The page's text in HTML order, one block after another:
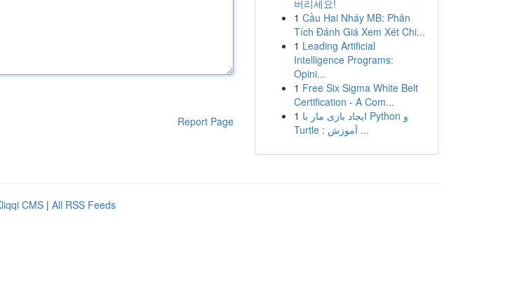
Report Page
버리세요!
1 Cầu Hai Nháy MB: Phân
Tích Đánh Giá Xem Xét Chi...
1 Leading Artificial
Intelligence Programs:
Opini...
1 Free Six Sigma White Belt
Certification - A Com...
1 ایجاد بازی مار با Python و
Turtle : آموزش ...
CMS | All RSS Feeds